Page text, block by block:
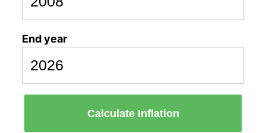
End year
Calculate Inflation